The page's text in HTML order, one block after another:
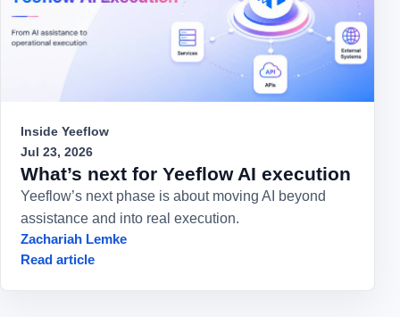
Inside Yeeflow
Jul 23, 2026
What’s next for Yeeflow AI execution
Yeeflow’s next phase is about moving AI beyond
assistance and into real execution.
Zachariah Lemke
Read article